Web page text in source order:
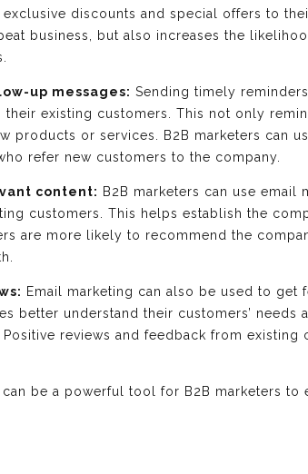
discounts and special offers to
business, but also increases the
up messages: Sending timely
their existing customers. This not only
products or services. B2B marketers can
refer new customers to the company.
content: B2B marketers can use email
customers. This helps establish the
are more likely to recommend the
Email marketing can also be used to get
better understand their customers’
reviews and feedback from existing
can be a powerful tool for B2B marketers to